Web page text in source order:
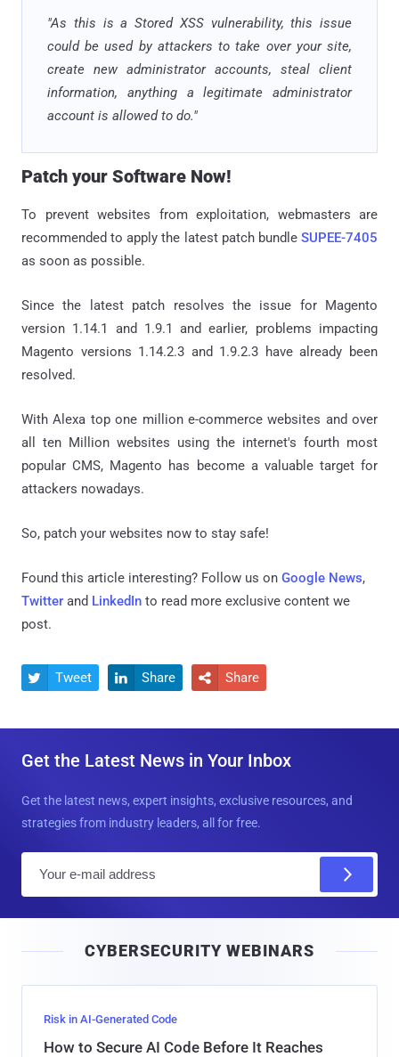
"As this is a Stored XSS vulnerability, this issue
could be used by attackers to take over your site,
create new administrator accounts, steal client
information, anything a legitimate administrator
account is allowed to do."
Patch your Software Now!
To prevent websites from exploitation, webmasters are
recommended to apply the latest patch bundle SUPEE-7405
as soon as possible.
Since the latest patch resolves the issue for Magento
version 1.14.1 and 1.9.1 and earlier, problems impacting
Magento versions 1.14.2.3 and 1.9.2.3 have already been
resolved.
With Alexa top one million e-commerce websites and over
all ten Million websites using the internet's fourth most
popular CMS, Magento has become a valuable target for
attackers nowadays.
So, patch your websites now to stay safe!
Found this article interesting? Follow us on Google News,
Twitter and LinkedIn to read more exclusive content we
post.
 Tweet  Share  Share
Get the Latest News in Your Inbox
Get the latest news, expert insights, exclusive resources, and
strategies from industry leaders, all for free.
l
CYBERSECURITY WEBINARS
Risk in AI-Generated Code
How to Secure AI Code Before It Reaches